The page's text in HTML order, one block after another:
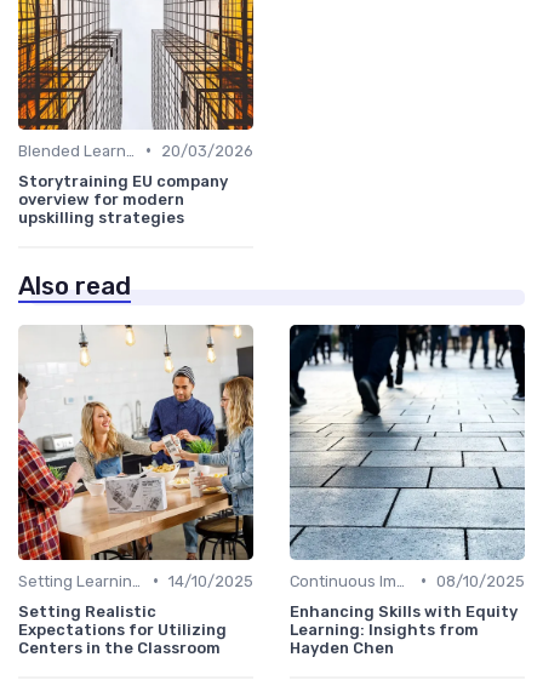
•
20/03/2026
Storytraining EU company
overview for modern
upskilling strategies
Also read
• 14/10/2025
Setting Realistic
Expectations for Utilizing
Centers in the Classroom
• 08/10/2025
Enhancing Skills with Equity
Learning: Insights from
Hayden Chen